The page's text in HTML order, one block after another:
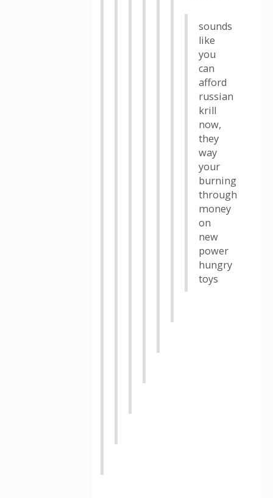
sounds
like
you
can
afford
russian
krill
now,
they
way
your
burning
through
money
on
new
power
hungry
toys